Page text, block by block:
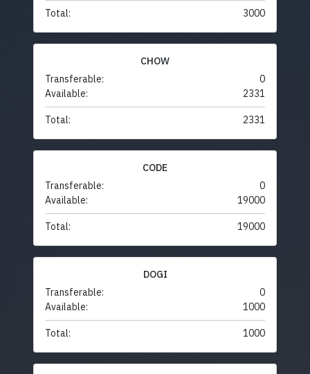
Total: 3000
CHOW
Transferable:
0
Available:
2331
Total: 2331
CODE
Transferable:
0
Available:
19000
Total: 19000
DOGI
Transferable:
0
Available:
1000
Total: 1000